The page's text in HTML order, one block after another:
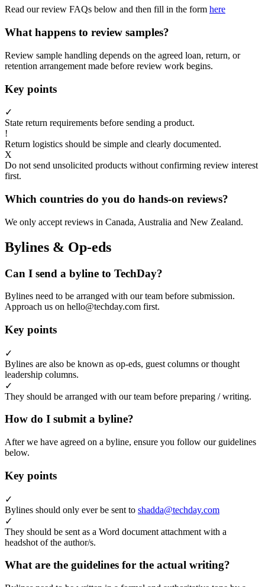
Read our review FAQs below and then fill in the form here
What happens to review samples?
Review sample handling depends on the agreed loan, return, or
retention arrangement made before review work begins.
Key points
✓
State return requirements before sending a product.
!
Return logistics should be simple and clearly documented.
X
Do not send unsolicited products without confirming review interest
first.
Which countries do you do hands-on reviews?
We only accept reviews in Canada, Australia and New Zealand.
Bylines & Op-eds
Can I send a byline to TechDay?
Bylines need to be arranged with our team before submission.
Approach us on hello@techday.com first.
Key points
✓
Bylines are also be known as op-eds, guest columns or thought
leadership columns.
✓
They should be arranged with our team before preparing / writing.
How do I submit a byline?
After we have agreed on a byline, ensure you follow our guidelines
below.
Key points
✓
Bylines should only ever be sent to shadda@techday.com
✓
They should be sent as a Word document attachment with a
headshot of the author/s.
What are the guidelines for the actual writing?